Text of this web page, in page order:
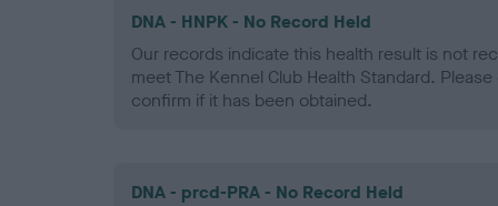
DNA - HNPK - No Record Held
Our records indicate this health result is not
meet The Kennel Club Health Standard.
confirm if it has been obtained.
DNA - prcd-PRA - No Record Held